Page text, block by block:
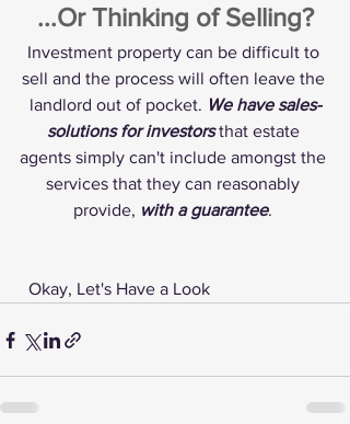
...Or Thinking of Selling?
Investment property can be difficult to
sell and the process will often leave the
landlord out of pocket. We have sales-
solutions for investors that estate
agents simply can't include amongst the
services that they can reasonably
provide, with a guarantee.
Okay, Let's Have a Look